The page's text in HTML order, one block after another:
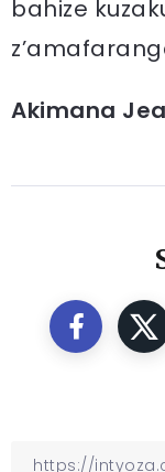
bahize
Akimana